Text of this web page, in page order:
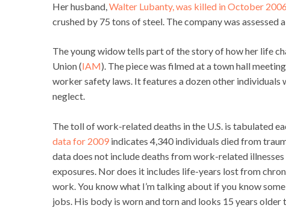
Her husband,Walter Lubanty, was killed in October 2006
crushed by 75 tons of steel. The company was
The young widow tells part of the story of how her life
Union (IAM). The piece was filmed at a town hall
worker safety laws. It features a dozen other individuals
neglect.
The toll of work-related deaths in the U.S. is tabulated
data for 2009 indicates 4,340 individuals died from
data does not include deaths from work-related
exposures. Nor does it includes life-years lost from
work. You know what I’m talking about if you know
jobs. His body is worn and torn and looks 15 years older